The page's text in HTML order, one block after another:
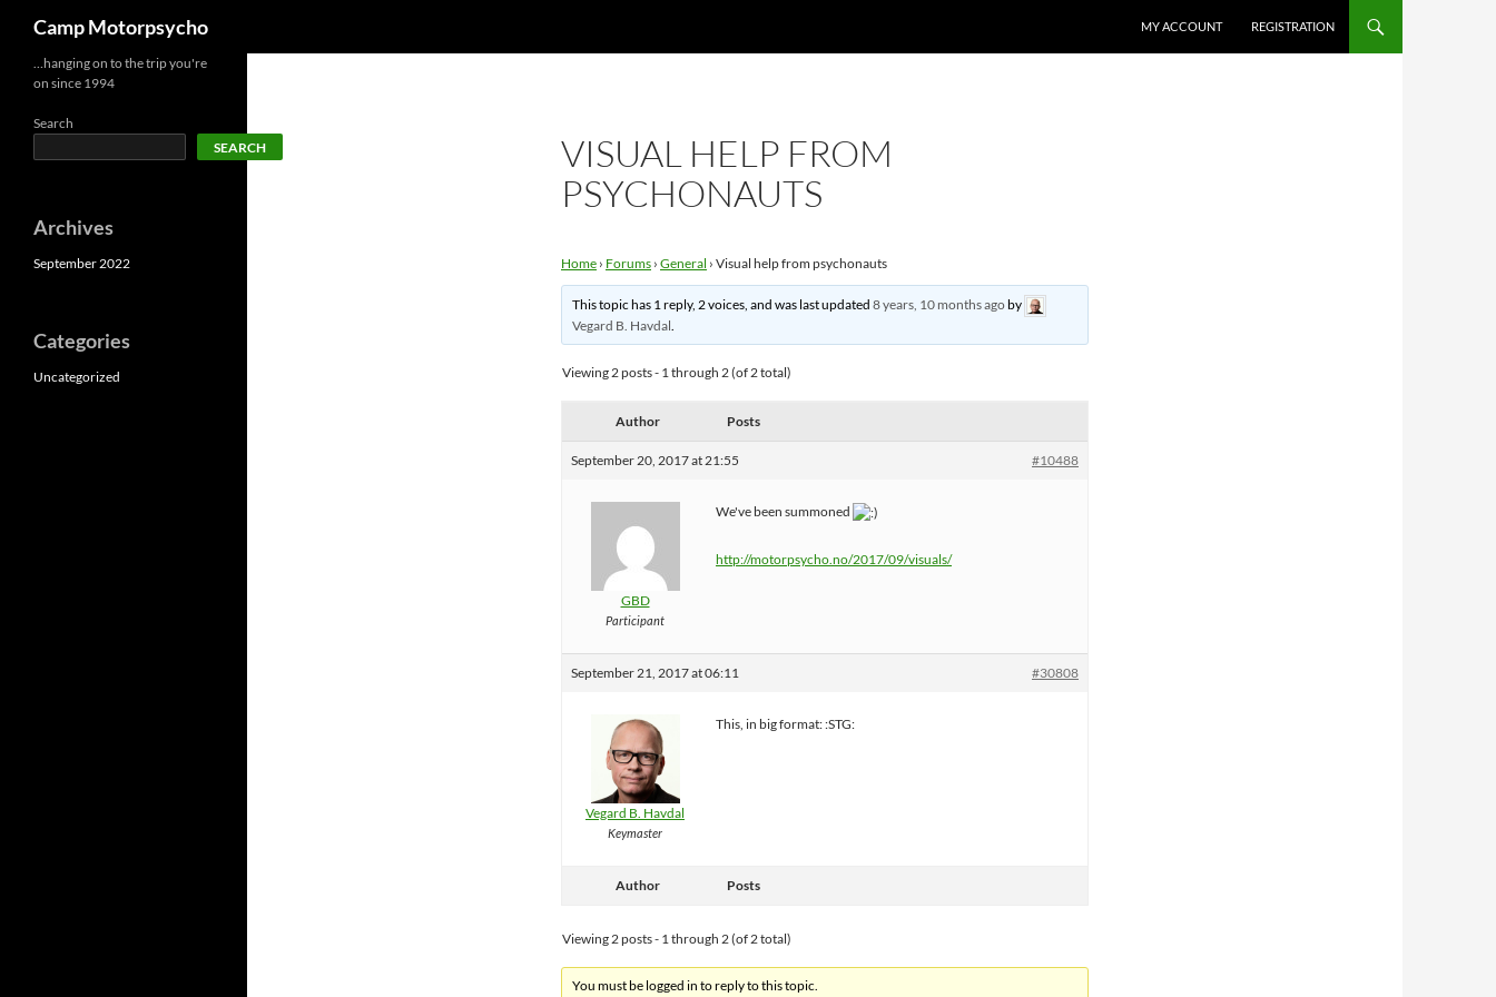
content
Camp Motorpsycho MY ACCOUNT REGISTRATION
VISUAL HELP FROM
PSYCHONAUTS
Home › Forums › General › Visual help from psychonauts
This topic has 1 reply, 2 voices, and was last updated8 years, 10 months agoby
Vegard B. Havdal.
Viewing 2 posts - 1 through 2 (of 2 total)
Author Posts
September 20, 2017 at 21:55 #10488
GBD
Participant
We've been summoned
http://motorpsycho.no/2017/09/visuals/
September 21, 2017 at 06:11 #30808
Vegard B. Havdal
Keymaster
This, in big format: :STG:
Author Posts
Viewing 2 posts - 1 through 2 (of 2 total)
You must be logged in to reply to this topic.
…hanging on to the trip you're
on since 1994
Search
SEARCH
Archives
September 2022
Categories
Uncategorized